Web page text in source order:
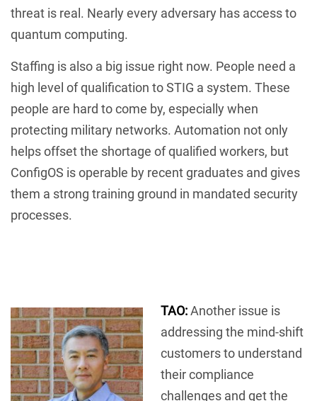
threat is real. Nearly every adversary has access to
quantum computing.
Staffing is also a big issue right now. People need a
high level of qualification to STIG a system. These
people are hard to come by, especially when
protecting military networks. Automation not only
helps offset the shortage of qualified workers, but
ConfigOS is operable by recent graduates and gives
them a strong training ground in mandated security
processes.
TAO:Another issue is
addressing the mind-shift
customers to understand
their compliance
challenges and get the